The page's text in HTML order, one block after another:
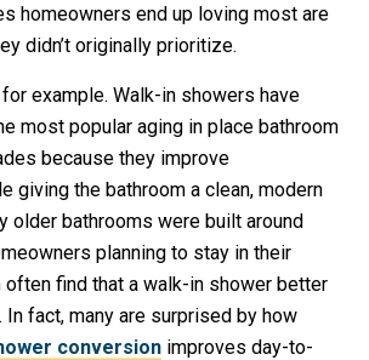
homeowners end up loving most are
didn’t originally prioritize.
example. Walk-in showers have
most popular aging in place bathroom
because they improve
giving the bathroom a clean, modern
older bathrooms were built around
planning to stay in their
find that a walk-in shower better
fact, many are surprised by how
conversion improves day-to-